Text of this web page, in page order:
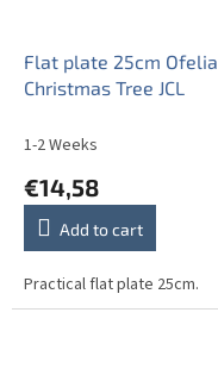
Flat plate 25cm Ofelia
Christmas Tree JCL
1-2 Weeks
€14,58
Add to cart
Practical flat plate 25cm.